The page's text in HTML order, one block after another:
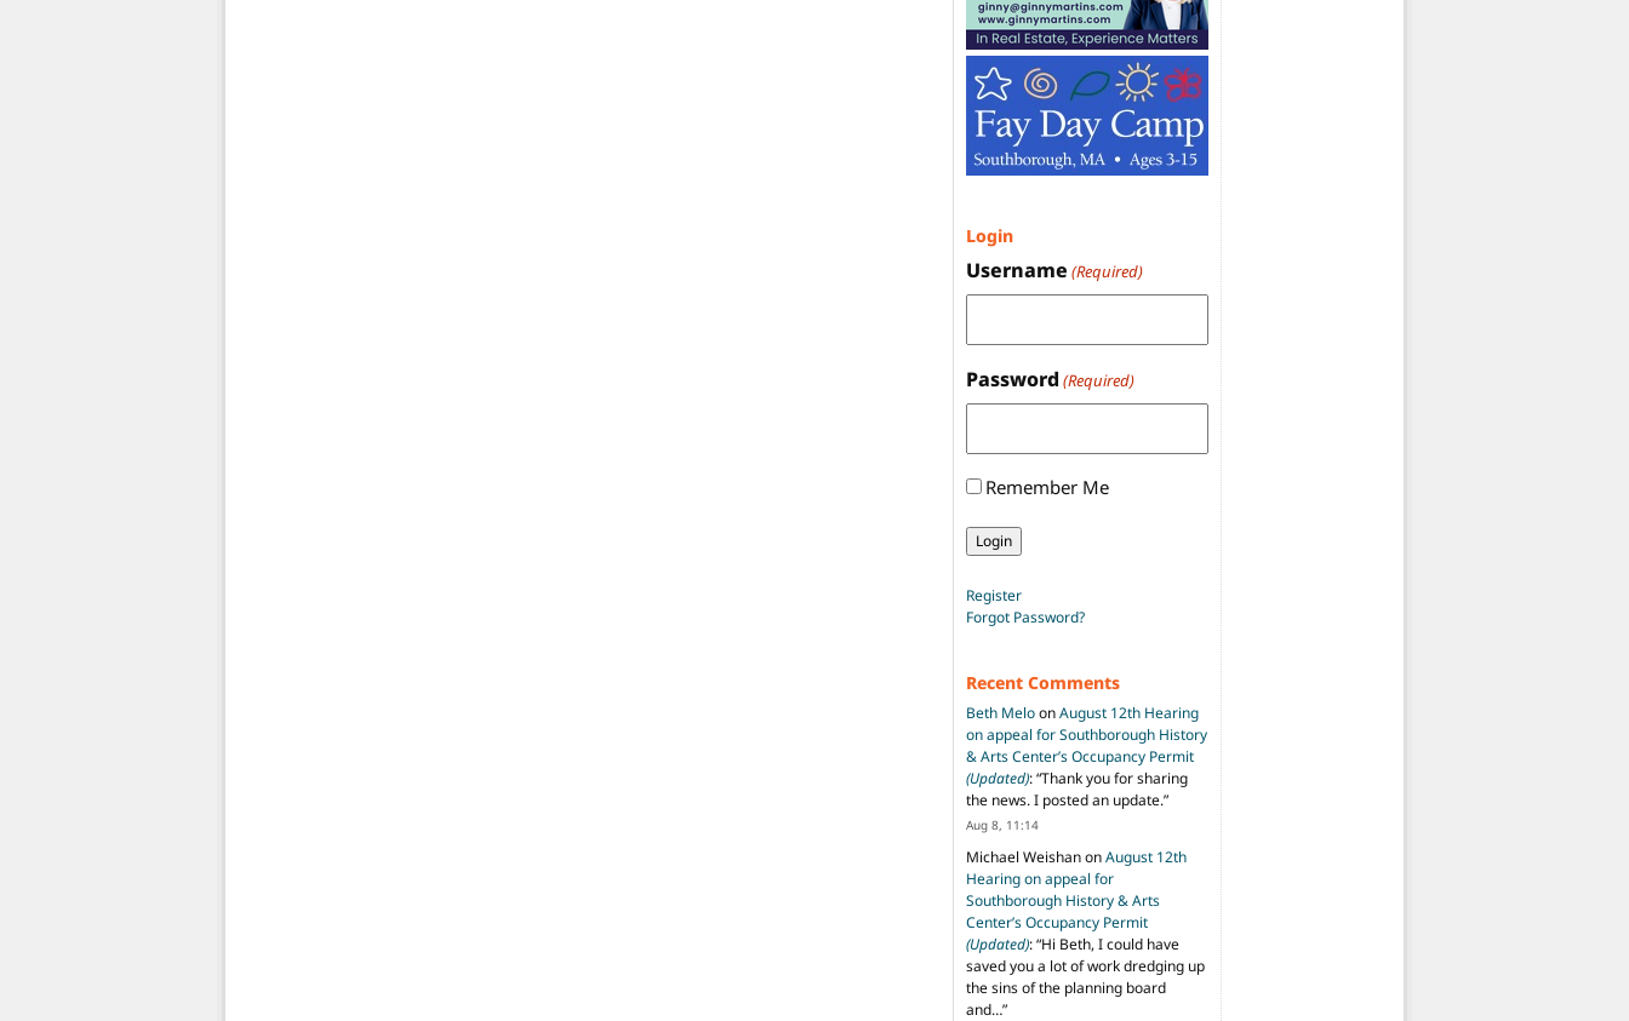
Login
Username (Required)
Password (Required)
Remember Me
Register
Forgot Password?
Recent Comments
Beth MeloonAugust 12th Hearing
on appeal for Southborough History
& Arts Center’s Occupancy Permit
(Updated): “Thank you for sharing
the news. I posted an update.”
Aug 8, 11:14
Michael WeishanonAugust 12th
Hearing on appeal for
Southborough History & Arts
Center’s Occupancy Permit
(Updated): “Hi Beth, I could have
saved you a lot of work dredging up
the sins of the planning board
and…”